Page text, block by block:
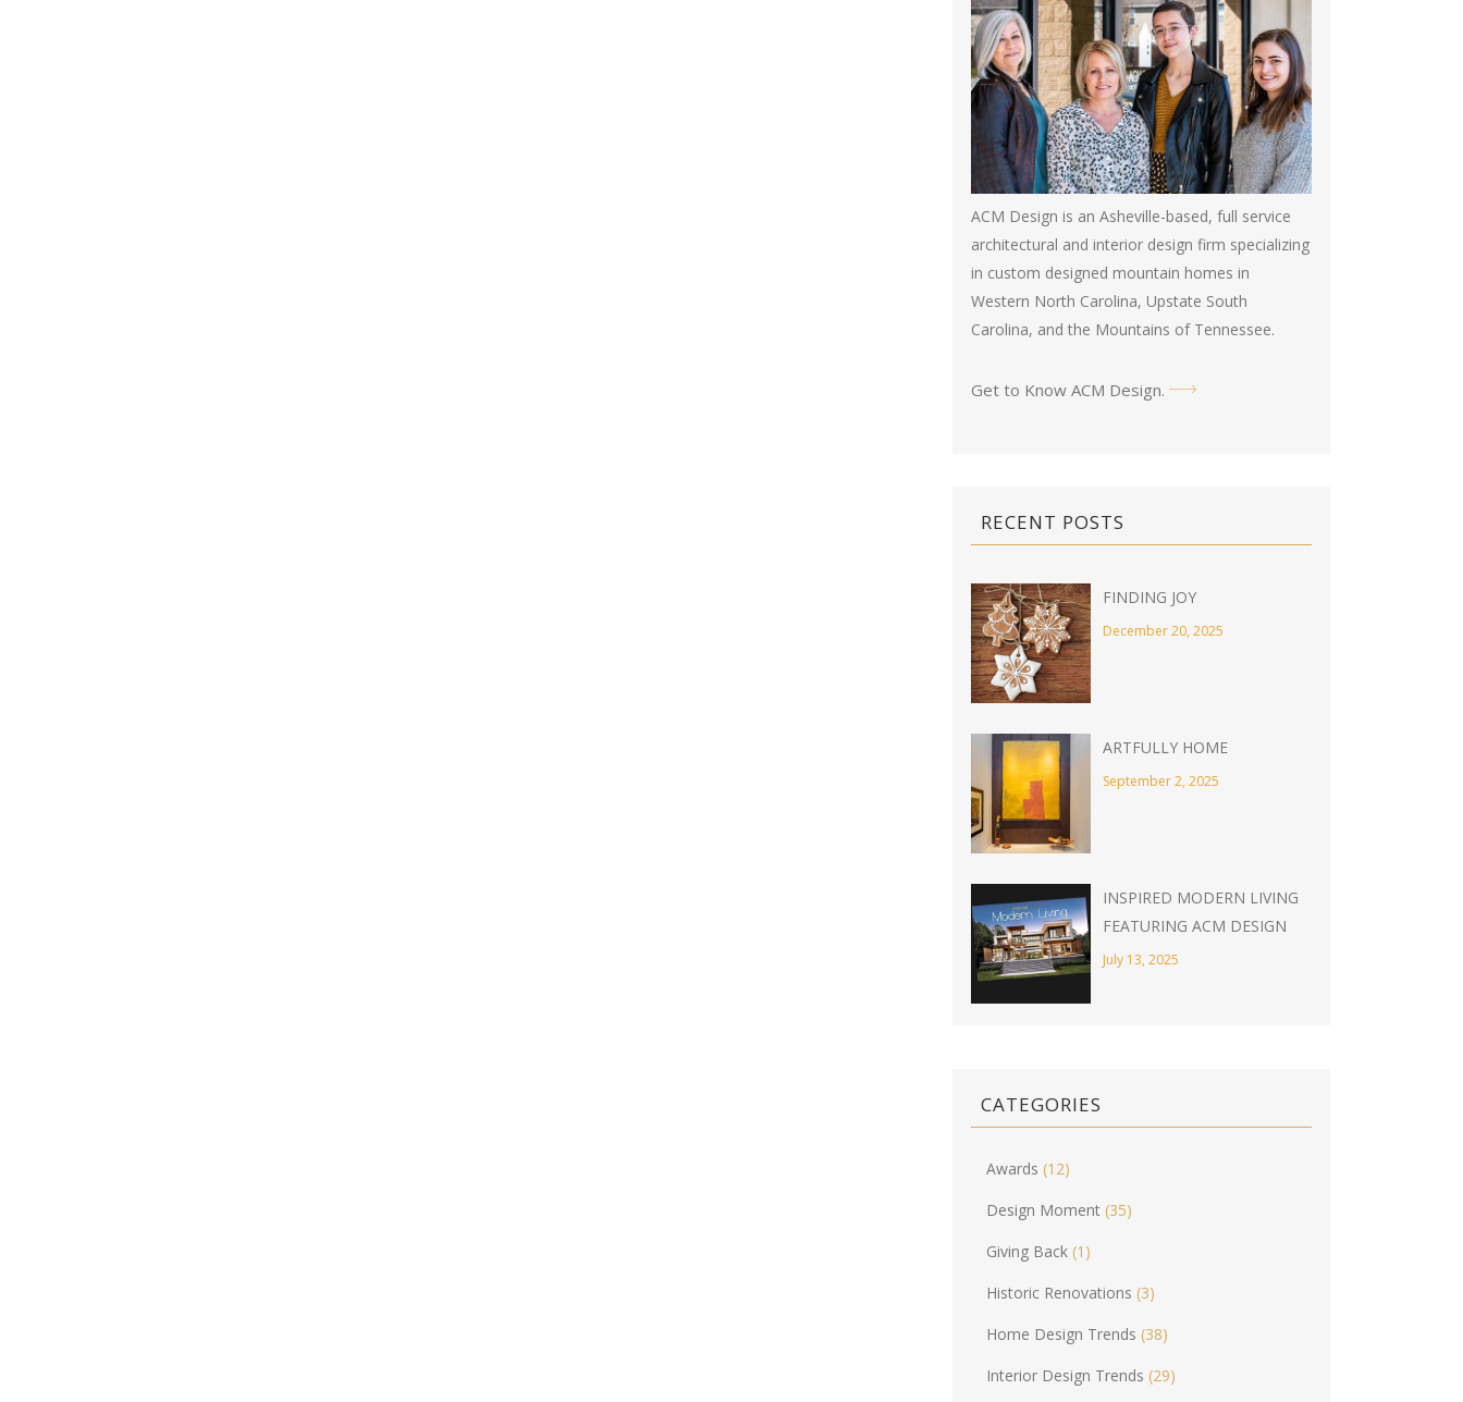
ACM Design is an Asheville-based, full service
architectural and interior design firm specializing
in custom designed mountain homes in
Western North Carolina, Upstate South
Carolina, and the Mountains of Tennessee.
Get to Know ACM Design.
RECENT POSTS
FINDING JOY
December 20, 2025
ARTFULLY HOME
September 2, 2025
INSPIRED MODERN LIVING
FEATURING ACM DESIGN
July 13, 2025
CATEGORIES
Awards (12)
Design Moment (35)
Giving Back (1)
Historic Renovations (3)
Home Design Trends (38)
Interior Design Trends (29)